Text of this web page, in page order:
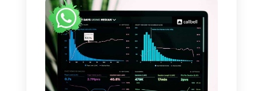
Business